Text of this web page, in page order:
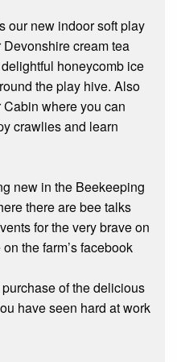
our new indoor soft play
cream tea
honeycomb ice
the play hive. Also
where you can
crawlies and learn
new in the Beekeeping
there are bee talks
for the very brave on
the farm’s facebook
of the delicious
have seen hard at work